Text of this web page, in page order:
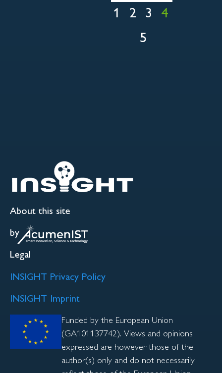
1 2 3
4
5
About this site
by
Legal
INSIGHT Privacy Policy
INSIGHT Imprint
Funded by the European Union
(GA101137742). Views and opinions
expressed are however those of the
author(s) only and do not necessarily